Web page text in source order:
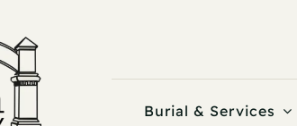
Burial & Services